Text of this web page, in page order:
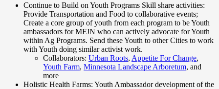
Continue to Build on Youth Programs Skill share activities:
Provide Transportation and Food to collaborative events;
Create a core group of youth from each program to be Youth
ambassadors for MFJN who can actively advocate for Youth
within Ag Programs. Send these Youth to other Cities to work
with Youth doing similar activist work.
Collaborators: Urban Roots, Appetite For Change,
Youth Farm, Minnesota Landscape Arboretum, and
more
Holistic Health Farms: Youth Ambassador development of the